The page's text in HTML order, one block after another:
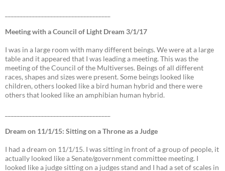
Meeting with a Council of Light Dream 3/1/17
I was in a large room with many different beings. We were at a large
table and it appeared that I was leading a meeting. This was the
meeting of the Council of the Multiverses. Beings of all different
races, shapes and sizes were present. Some beings looked like
children, others looked like a bird human hybrid and there were
others that looked like an amphibian human hybrid.
Dream on 11/1/15: Sitting on a Throne as a Judge
I had a dream on 11/1/15. I was sitting in front of a group of people, it
actually looked like a Senate/government committee meeting. I
looked like a judge sitting on a judges stand and I had a set of scales in